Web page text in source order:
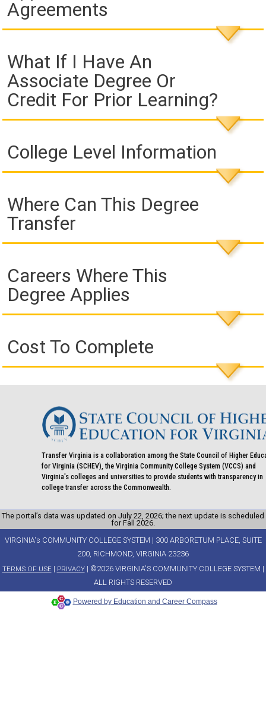
Agreements
What If I Have An
Associate Degree Or
Credit For Prior Learning?
College Level Information
Where Can This Degree
Transfer
Careers Where This
Degree Applies
Cost To Complete
Transfer Virginia is a collaboration among the State Council of Higher
for Virginia (SCHEV), the Virginia Community College System (VCCS) and
Virginia's colleges and universities to provide students with transparency in
college transfer across the Commonwealth.
The portal’s data was updated on July 22, 2026; the next update is scheduled
for Fall 2026.
VIRGINIA's COMMUNITY COLLEGE SYSTEM | 300 ARBORETUM PLACE, SUITE
200, RICHMOND, VIRGINIA 23236
TERMS OF USE| PRIVACY| ©2026 VIRGINIA'S COMMUNITY COLLEGE SYSTEM |
ALL RIGHTS RESERVED
Powered by Education and Career Compass